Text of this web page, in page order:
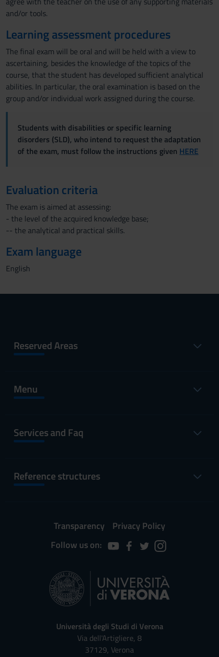
and/or tools.
Learning assessment procedures
The final exam will be oral and will be held with a view to
ascertaining, besides the knowledge of the topics of the
course, that the student has developed sufficient analytical
abilities. In particular, the oral examination is based on the
group and/or individual work assigned during the course.
Students with disabilities or specific learning
disorders (SLD), who intend to request the adaptation
of the exam, must follow the instructions given HERE
Evaluation criteria
The exam is aimed at assessing:
- the level of the acquired knowledge base;
-- the analytical and practical skills.
Exam language
English
Reserved Areas
Menu
Services and Faq
Reference structures
Transparency
Privacy Policy
Follow us on:
Università degli Studi di Verona
Via dell'Artigliere, 8
37129, Verona